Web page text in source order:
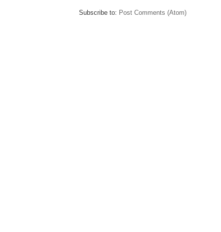
Subscribe to: Post Comments (Atom)